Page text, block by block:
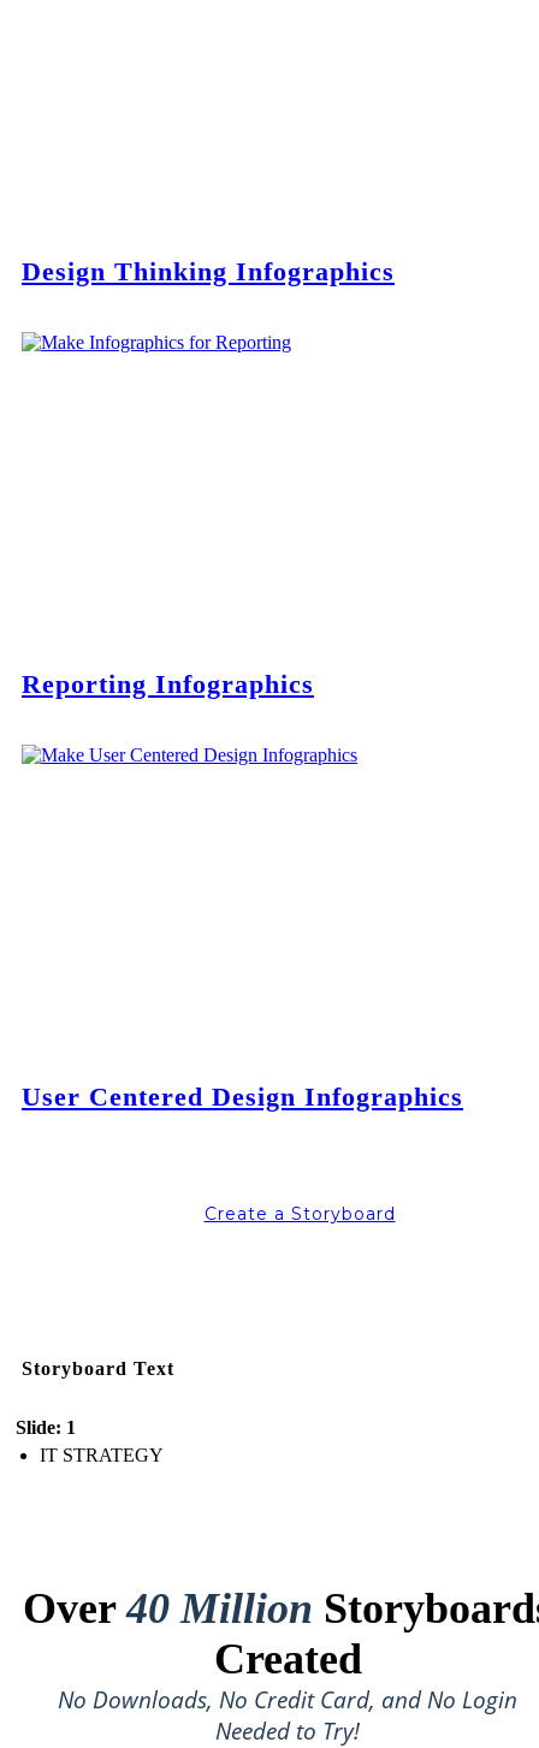
Design Thinking Infographics
Reporting Infographics
User Centered Design Infographics
Create a Storyboard
Storyboard Text
Slide: 1
IT STRATEGY
Over40 Million
Created
No Downloads, No Credit Card, and No Login
Needed to Try!